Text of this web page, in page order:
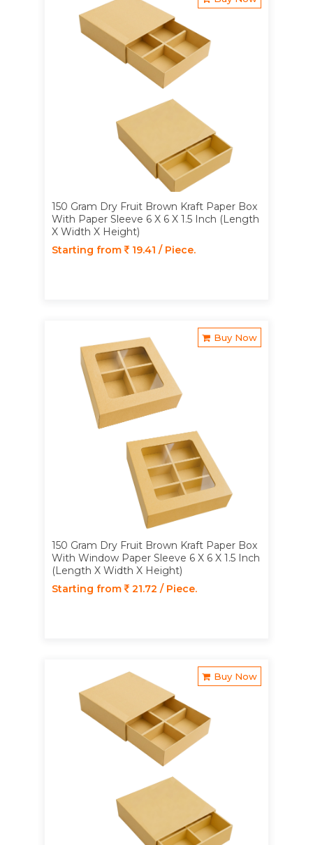
150 Gram Dry Fruit Brown Kraft Paper Box
With Paper Sleeve 6 X 6 X 1.5 Inch (Length
X Width X Height)
Starting from
19.41 / Piece.
Buy Now
150 Gram Dry Fruit Brown Kraft Paper Box
With Window Paper Sleeve 6 X 6 X 1.5 Inch
(Length X Width X Height)
Starting from
21.72 / Piece.
Buy Now